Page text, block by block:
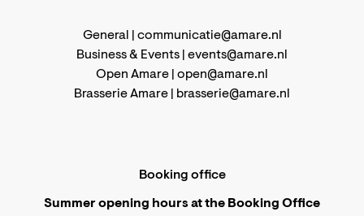
General | communicatie@amare.nl
Business & Events | events@amare.nl
Open Amare | open@amare.nl
Brasserie Amare | brasserie@amare.nl
Booking office
Summer opening hours at the Booking Office